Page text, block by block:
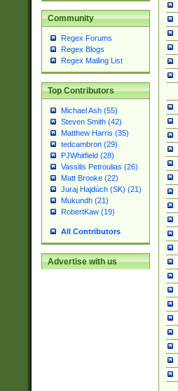
Community
Regex Forums
Regex Blogs
Regex Mailing List
Top Contributors
Michael Ash (55)
Steven Smith (42)
Matthew Harris (35)
tedcambron (29)
PJWhitfield (28)
Vassilis Petroulias (26)
Matt Brooke (22)
Juraj Hajdúch (SK) (21)
Mukundh (21)
RobertKaw (19)
All Contributors
Advertise with us